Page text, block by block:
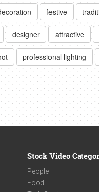
festive
designer attractive
professional lighting
Stock Video
People
Food